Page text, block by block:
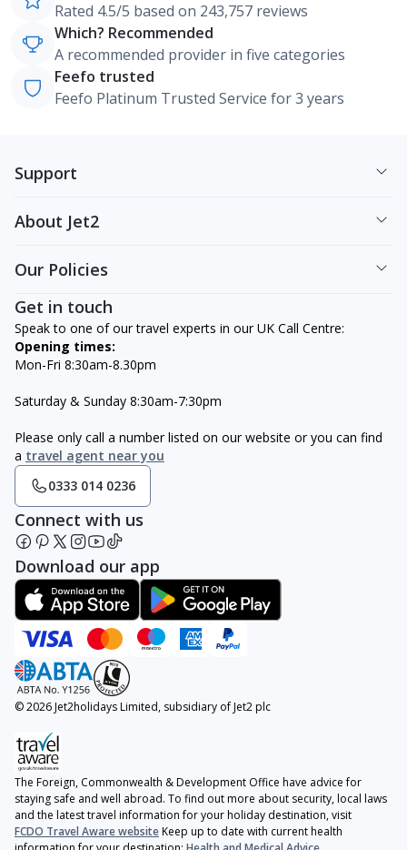
Rated 4.5/5 based on 243,757 reviews
Which? Recommended
A recommended provider in five categories
Feefo trusted
Feefo Platinum Trusted Service for 3 years
Support
About Jet2
Our Policies
Get in touch
Speak to one of our travel experts in our UK Call Centre:
Opening times:
Mon-Fri 8:30am-8.30pm
Saturday & Sunday 8:30am-7:30pm
Please only call a number listed on our website or you can find
a travel agent near you
0333 014 0236
Connect with us
Download our app
© 2026 Jet2holidays Limited, subsidiary of Jet2 plc
The Foreign, Commonwealth & Development Office have advice for
staying safe and well abroad. To find out more about security, local laws
and the latest travel information for your holiday destination, visit
FCDO Travel Aware websiteKeep up to date with current health